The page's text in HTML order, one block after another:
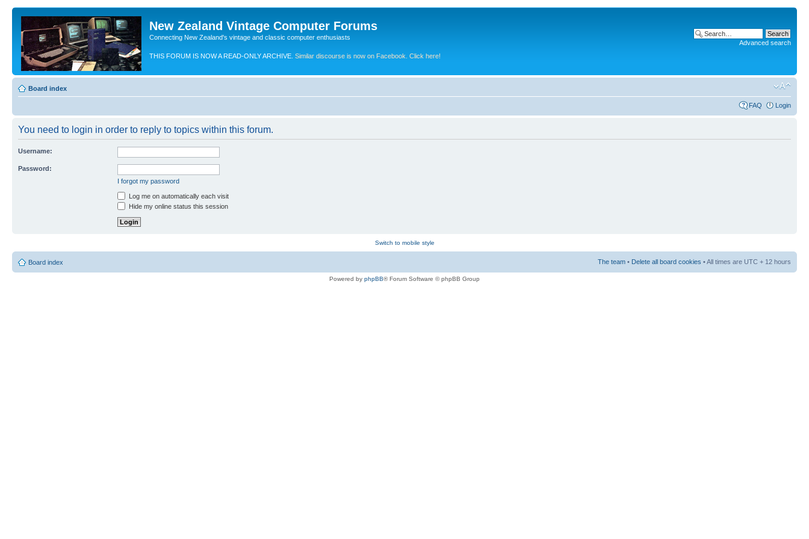
New Zealand Vintage Computer Forums
Connecting New Zealand's vintage and classic computer enthusiasts
THIS FORUM IS NOW A READ-ONLY ARCHIVE. Similar discourse is now on Facebook. Click here!
Advanced search
Board index
FAQ Login
You need to login in order to reply to topics within this forum.
Username:
Password:
I forgot my password
Log me on automatically each visit
Hide my online status this session
Switch to mobile style
Board index The team • Delete all board cookies • All times are UTC + 12 hours
Powered by phpBB® Forum Software © phpBB Group